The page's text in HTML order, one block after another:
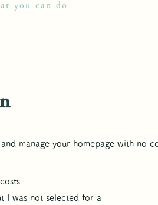
you can do
manage your homepage with no
I was not selected for a